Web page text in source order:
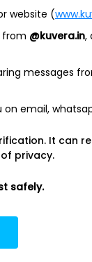
claims
care
provides an array
life, disability and
website (
from @kuvera.in,
messages
on email,
It can
privacy.
safely.